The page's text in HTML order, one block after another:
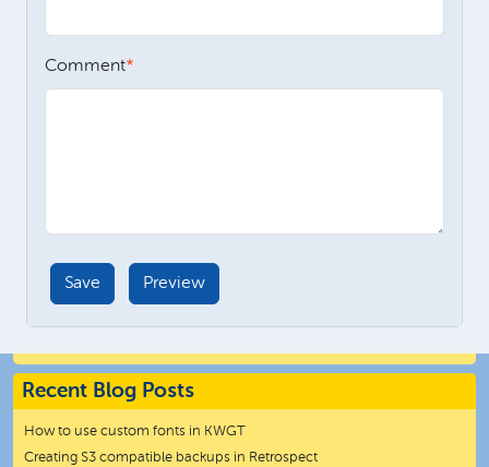
Comment
Recent Blog Posts
How to use custom fonts in KWGT
Creating S3 compatible backups in Retrospect